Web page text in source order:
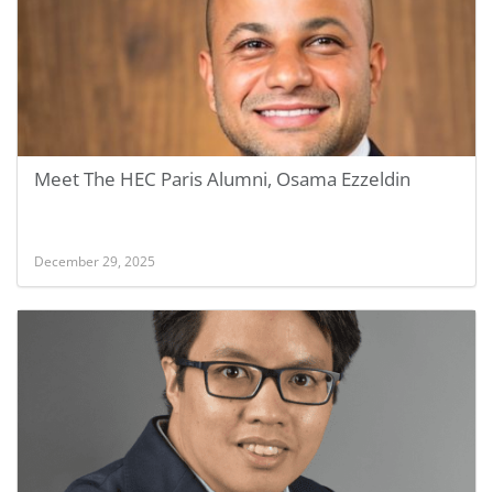
Meet The HEC Paris Alumni, Osama Ezzeldin
December 29, 2025